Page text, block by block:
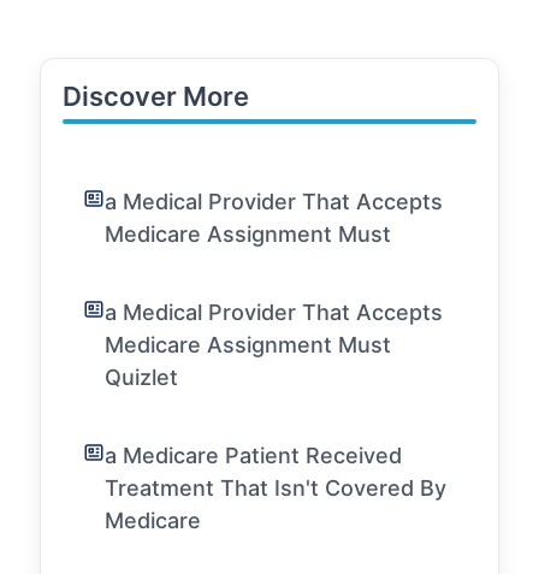
Discover More
a Medical Provider That Accepts
Medicare Assignment Must
a Medical Provider That Accepts
Medicare Assignment Must
Quizlet
a Medicare Patient Received
Treatment That Isn't Covered By
Medicare